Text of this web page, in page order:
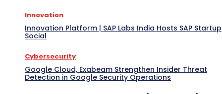
Innovation
Innovation Platform | SAP Labs India Hosts SAP Startup
Social
Cybersecurity
Google Cloud, Exabeam Strengthen Insider Threat
Detection in Google Security Operations